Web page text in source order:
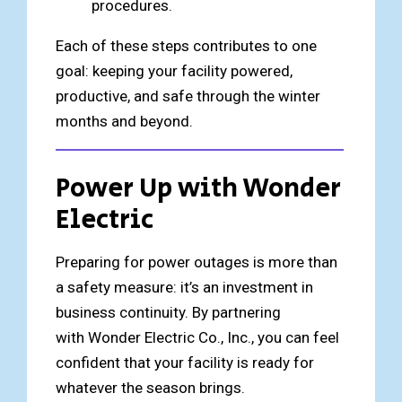
procedures.
Each of these steps contributes to one
goal: keeping your facility powered,
productive, and safe through the winter
months and beyond.
Power Up with Wonder
Electric
Preparing for power outages is more than
a safety measure: it’s an investment in
business continuity. By partnering
with Wonder Electric Co., Inc., you can feel
confident that your facility is ready for
whatever the season brings.